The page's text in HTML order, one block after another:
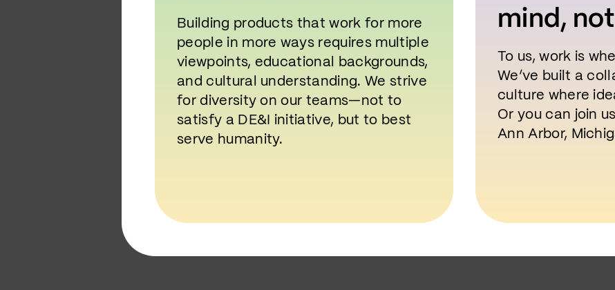
Building products that work for more
people in more ways requires multiple
viewpoints, educational backgrounds,
and cultural understanding. We strive
for diversity on our teams—not to
satisfy a DE&I initiative, but to best
serve humanity.
mind,
To us, work is
We’ve built a
culture where
Or you can join
Ann Arbor,